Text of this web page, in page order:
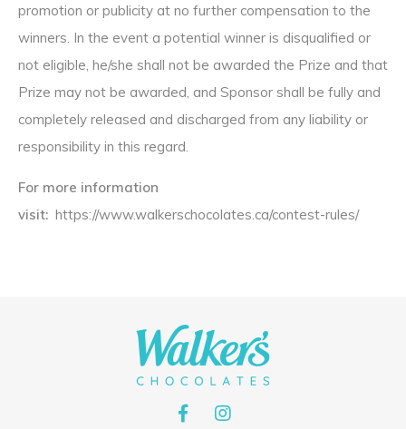
promotion or publicity at no further compensation to the
winners. In the event a potential winner is disqualified or
not eligible, he/she shall not be awarded the Prize and that
Prize may not be awarded, and Sponsor shall be fully and
completely released and discharged from any liability or
responsibility in this regard.
For more information
visit: https://www.walkerschocolates.ca/contest-rules/